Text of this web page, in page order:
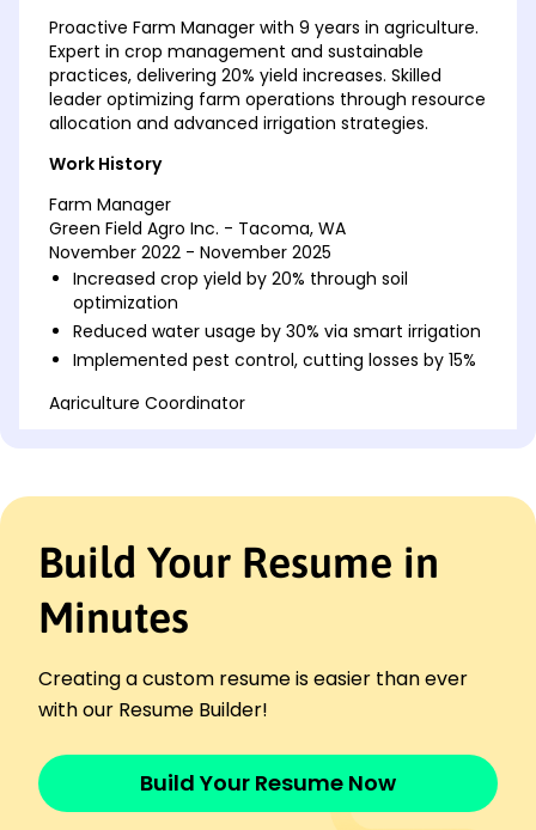
Proactive Farm Manager with 9 years in agriculture.
Expert in crop management and sustainable
practices, delivering 20% yield increases. Skilled
leader optimizing farm operations through resource
allocation and advanced irrigation strategies.
Work History
Farm Manager
Green Field Agro Inc. - Tacoma, WA
November 2022 - November 2025
Increased crop yield by 20% through soil
optimization
Reduced water usage by 30% via smart irrigation
Implemented pest control, cutting losses by 15%
Agriculture Coordinator
Led team to achieve 25% efficiency
improvement
Farm Supervisor
November 2016 - October 2018
Supervised 50+ workers for timely harvests
Ensured compliance with safety regulations
Build Your Resume in
Minutes
Creating a custom resume is easier than ever
with our Resume Builder!
Build Your Resume Now